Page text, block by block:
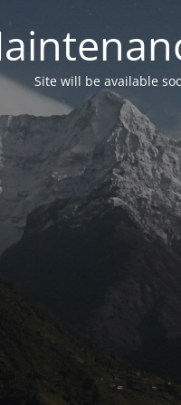
Site will be available